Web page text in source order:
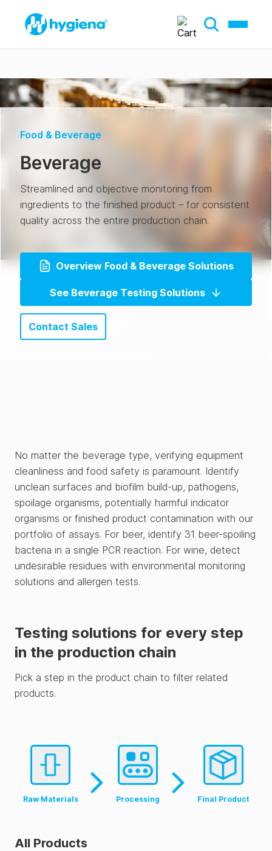
Food & Beverage
Beverage
Streamlined and objective monitoring from
ingredients to the finished product – for consistent
quality across the entire production chain.
Overview Food & Beverage Solutions
See Beverage Testing Solutions
Contact Sales
No matter the beverage type, verifying equipment
cleanliness and food safety is paramount. Identify
unclean surfaces and biofilm build-up, pathogens,
spoilage organisms, potentially harmful indicator
organisms or finished product contamination with our
portfolio of assays. For beer, identify 31 beer-spoiling
bacteria in a single PCR reaction. For wine, detect
undesirable residues with environmental monitoring
solutions and allergen tests.
Testing solutions for every step
in the production chain
Pick a step in the product chain to filter related
products.
Raw Materials Processing Final Product
All Products